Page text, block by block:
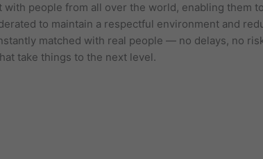
with people from all over the world, enabling them
to maintain a respectful environment and
matched with real people — no delays, no
take things to the next level.